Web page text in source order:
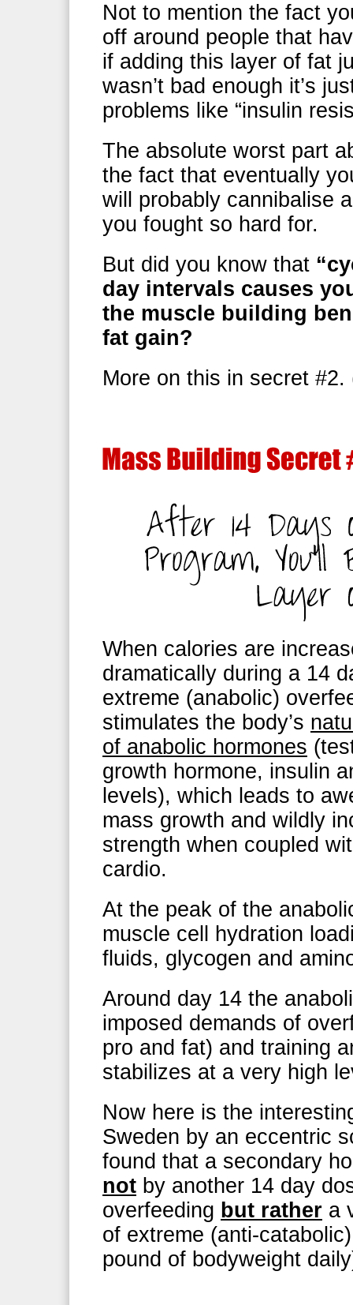
Not to mention the fact
off around people that
if adding this layer of fat
wasn’t bad enough it’s
problems like “insulin
The absolute worst part
the fact that eventually
will probably cannibalise
you fought so hard for.
But did you know that
day intervals causes
the muscle building
fat gain?
More on this in secret #2.
When calories are
dramatically during a 14
extreme (anabolic)
stimulates the body’s
of anabolic hormones
growth hormone, insulin
levels), which leads to
mass growth and wildly
strength when coupled
cardio.
At the peak of the
muscle cell hydration
fluids, glycogen and
Around day 14 the
imposed demands of
pro and fat) and training
stabilizes at a very high
Now here is the
Sweden by an eccentric
found that a secondary
not by another 14 day
overfeeding but rather a
of extreme (anti-
pound of bodyweight